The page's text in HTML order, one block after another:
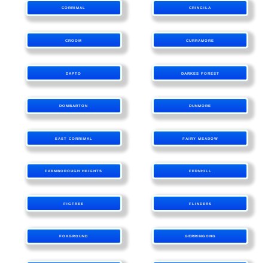
CORRIMAL CRINGILA
CROOM CURRAMORE
DAPTO DARKES FOREST
DOMBARTON DUNMORE
EAST CORRIMAL FAIRY MEADOW
FARMBOROUGH HEIGHTS FERNHILL
FIGTREE FLINDERS
FOXGROUND GERRINGONG